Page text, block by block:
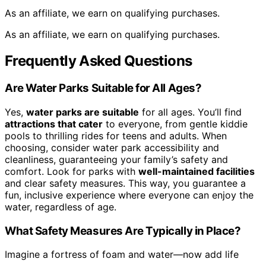
As an affiliate, we earn on qualifying purchases.
As an affiliate, we earn on qualifying purchases.
Frequently Asked Questions
Are Water Parks Suitable for All Ages?
Yes, water parks are suitable for all ages. You’ll find
attractions that cater to everyone, from gentle kiddie
pools to thrilling rides for teens and adults. When
choosing, consider water park accessibility and
cleanliness, guaranteeing your family’s safety and
comfort. Look for parks with well-maintained facilities
and clear safety measures. This way, you guarantee a
fun, inclusive experience where everyone can enjoy the
water, regardless of age.
What Safety Measures Are Typically in Place?
Imagine a fortress of foam and water—now add life